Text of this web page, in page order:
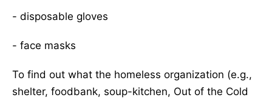
- disposable gloves
- face masks
To find out what the homeless organization (e.g.,
shelter, foodbank, soup-kitchen, Out of the Cold